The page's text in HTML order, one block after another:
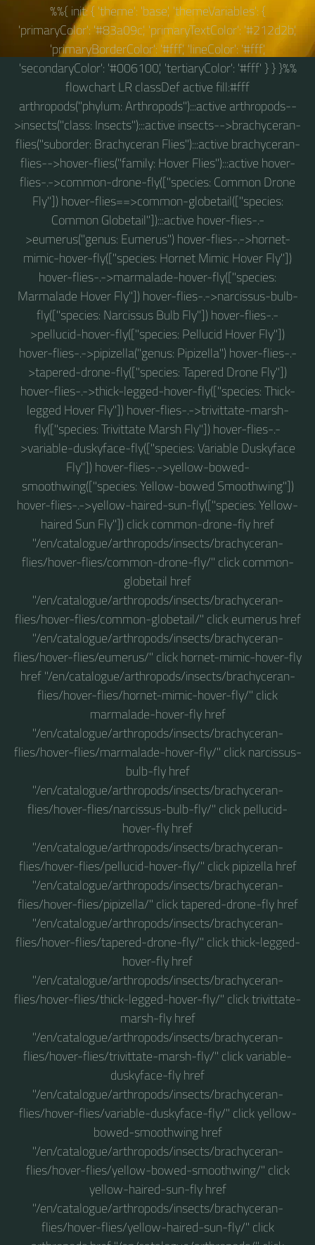
%%{ init: { 'theme': 'base', 'themeVariables': {
'primaryColor': '#83a09c', 'primaryTextColor': '#212d2b',
'primaryBorderColor': '#fff', 'lineColor': '#fff',
'secondaryColor': '#006100', 'tertiaryColor': '#fff' } } }%%
flowchart LR classDef active fill:#fff
arthropods("phylum: Arthropods"):::active arthropods--
>insects("class: Insects"):::active insects-->brachyceran-
flies("suborder: Brachyceran Flies"):::active brachyceran-
flies-->hover-flies("family: Hover Flies"):::active hover-
flies-.->common-drone-fly(["species: Common Drone
Fly"]) hover-flies==>common-globetail(["species:
Common Globetail"]):::active hover-flies-.-
>eumerus("genus: Eumerus") hover-flies-.->hornet-
mimic-hover-fly(["species: Hornet Mimic Hover Fly"])
hover-flies-.->marmalade-hover-fly(["species:
Marmalade Hover Fly"]) hover-flies-.->narcissus-bulb-
fly(["species: Narcissus Bulb Fly"]) hover-flies-.-
>pellucid-hover-fly(["species: Pellucid Hover Fly"])
hover-flies-.->pipizella("genus: Pipizella") hover-flies-.-
>tapered-drone-fly(["species: Tapered Drone Fly"])
hover-flies-.->thick-legged-hover-fly(["species: Thick-
legged Hover Fly"]) hover-flies-.->trivittate-marsh-
fly(["species: Trivittate Marsh Fly"]) hover-flies-.-
>variable-duskyface-fly(["species: Variable Duskyface
Fly"]) hover-flies-.->yellow-bowed-
smoothwing(["species: Yellow-bowed Smoothwing"])
hover-flies-.->yellow-haired-sun-fly(["species: Yellow-
haired Sun Fly"]) click common-drone-fly href
"/en/catalogue/arthropods/insects/brachyceran-
flies/hover-flies/common-drone-fly/" click common-
globetail href
"/en/catalogue/arthropods/insects/brachyceran-
flies/hover-flies/common-globetail/" click eumerus href
"/en/catalogue/arthropods/insects/brachyceran-
flies/hover-flies/eumerus/" click hornet-mimic-hover-fly
href "/en/catalogue/arthropods/insects/brachyceran-
flies/hover-flies/hornet-mimic-hover-fly/" click
marmalade-hover-fly href
"/en/catalogue/arthropods/insects/brachyceran-
flies/hover-flies/marmalade-hover-fly/" click narcissus-
bulb-fly href
"/en/catalogue/arthropods/insects/brachyceran-
flies/hover-flies/narcissus-bulb-fly/" click pellucid-
hover-fly href
"/en/catalogue/arthropods/insects/brachyceran-
flies/hover-flies/pellucid-hover-fly/" click pipizella href
"/en/catalogue/arthropods/insects/brachyceran-
flies/hover-flies/pipizella/" click tapered-drone-fly href
"/en/catalogue/arthropods/insects/brachyceran-
flies/hover-flies/tapered-drone-fly/" click thick-legged-
hover-fly href
"/en/catalogue/arthropods/insects/brachyceran-
flies/hover-flies/thick-legged-hover-fly/" click trivittate-
marsh-fly href
"/en/catalogue/arthropods/insects/brachyceran-
flies/hover-flies/trivittate-marsh-fly/" click variable-
duskyface-fly href
"/en/catalogue/arthropods/insects/brachyceran-
flies/hover-flies/variable-duskyface-fly/" click yellow-
bowed-smoothwing href
"/en/catalogue/arthropods/insects/brachyceran-
flies/hover-flies/yellow-bowed-smoothwing/" click
yellow-haired-sun-fly href
"/en/catalogue/arthropods/insects/brachyceran-
flies/hover-flies/yellow-haired-sun-fly/" click